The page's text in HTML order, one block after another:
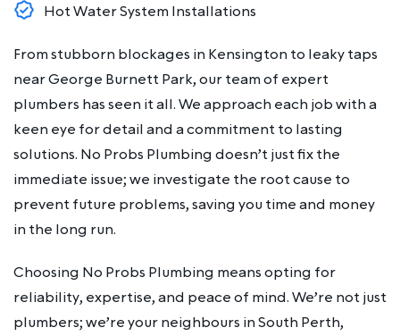
Hot Water System Installations
From stubborn blockages in Kensington to leaky taps
near George Burnett Park, our team of expert
plumbers has seen it all. We approach each job with a
keen eye for detail and a commitment to lasting
solutions. No Probs Plumbing doesn’t just fix the
immediate issue; we investigate the root cause to
prevent future problems, saving you time and money
in the long run.
Choosing No Probs Plumbing means opting for
reliability, expertise, and peace of mind. We’re not just
plumbers; we’re your neighbours in South Perth,